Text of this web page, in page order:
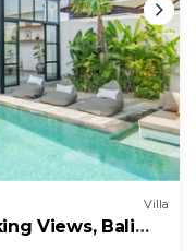
Villa
Views, Bali